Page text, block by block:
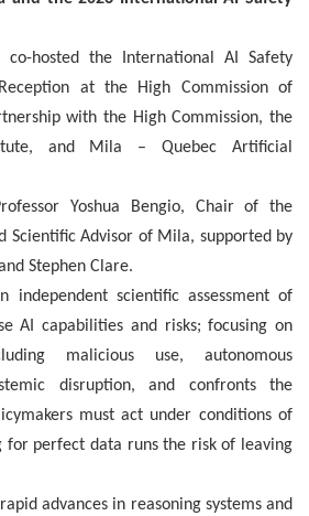
co-hosted the International AI Safety
at the High Commission of
with the High Commission, the
and Mila – Quebec Artificial
Yoshua Bengio, Chair of the
Scientific Advisor of Mila, supported by
Stephen Clare.
independent scientific assessment of
AI capabilities and risks; focusing on
malicious use, autonomous
disruption, and confronts the
must act under conditions of
for perfect data runs the risk of leaving
advances in reasoning systems and